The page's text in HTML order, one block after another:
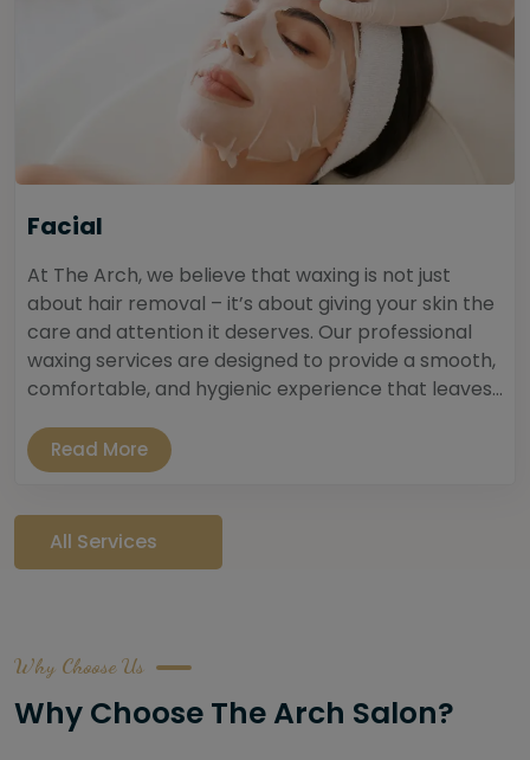
Facial
At The Arch, we believe that waxing is not just
about hair removal – it’s about giving your skin the
care and attention it deserves. Our professional
waxing services are designed to provide a smooth,
comfortable, and hygienic experience that leaves...
Read More
All Services
Why Choose Us
Why Choose The Arch Salon?